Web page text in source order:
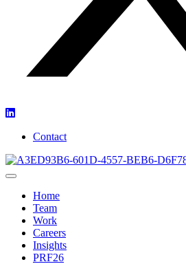
Contact
Home
Team
Work
Careers
Insights
PRF26